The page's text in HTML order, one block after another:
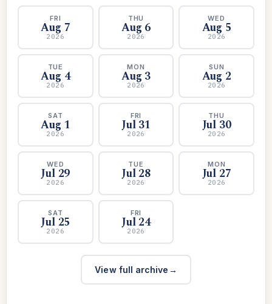
FRI
Aug 7
2026
THU
Aug 6
2026
WED
Aug 5
2026
TUE
Aug 4
2026
MON
Aug 3
2026
SUN
Aug 2
2026
SAT
Aug 1
2026
FRI
Jul 31
2026
THU
Jul 30
2026
WED
Jul 29
2026
TUE
Jul 28
2026
MON
Jul 27
2026
SAT
Jul 25
2026
FRI
Jul 24
2026
View full archive